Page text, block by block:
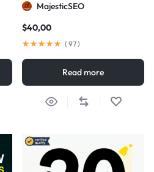
MajesticSEO
$40,00
( 97)
Read more